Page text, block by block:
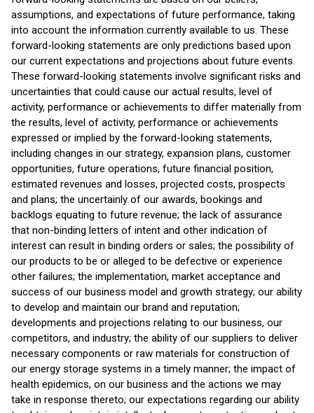
assumptions, and expectations of future performance, taking
into account the information currently available to us. These
forward-looking statements are only predictions based upon
our current expectations and projections about future events.
These forward-looking statements involve significant risks and
uncertainties that could cause our actual results, level of
activity, performance or achievements to differ materially from
the results, level of activity, performance or achievements
expressed or implied by the forward-looking statements,
including changes in our strategy, expansion plans, customer
opportunities, future operations, future financial position,
estimated revenues and losses, projected costs, prospects
and plans; the uncertainly of our awards, bookings and
backlogs equating to future revenue; the lack of assurance
that non-binding letters of intent and other indication of
interest can result in binding orders or sales; the possibility of
our products to be or alleged to be defective or experience
other failures; the implementation, market acceptance and
success of our business model and growth strategy; our ability
to develop and maintain our brand and reputation;
developments and projections relating to our business, our
competitors, and industry; the ability of our suppliers to deliver
necessary components or raw materials for construction of
our energy storage systems in a timely manner; the impact of
health epidemics, on our business and the actions we may
take in response thereto; our expectations regarding our ability